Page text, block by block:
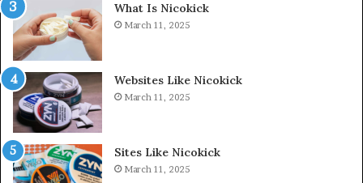
What Is Nicokick
March 11, 2025
Websites Like Nicokick
March 11, 2025
Sites Like Nicokick
March 11, 2025